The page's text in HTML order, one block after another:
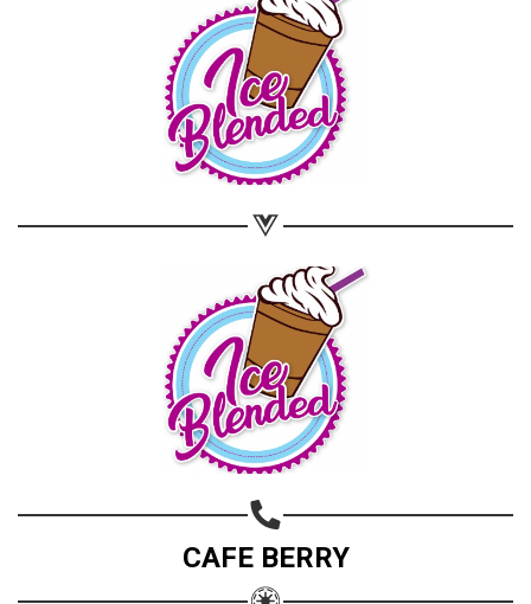
CAFE BERRY
Share on WhatsApp
Share on Email
Copy url